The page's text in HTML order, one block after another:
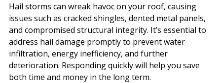
Hail storms can wreak havoc on your roof, causing
issues such as cracked shingles, dented metal panels,
and compromised structural integrity. It’s essential to
address hail damage promptly to prevent water
infiltration, energy inefficiency, and further
deterioration. Responding quickly will help you save
both time and money in the long term.